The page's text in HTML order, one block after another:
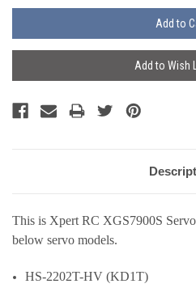
Add to Wish
This is Xpert RC XGS7900S
below servo models.
HS-2202T-HV (KD1T)